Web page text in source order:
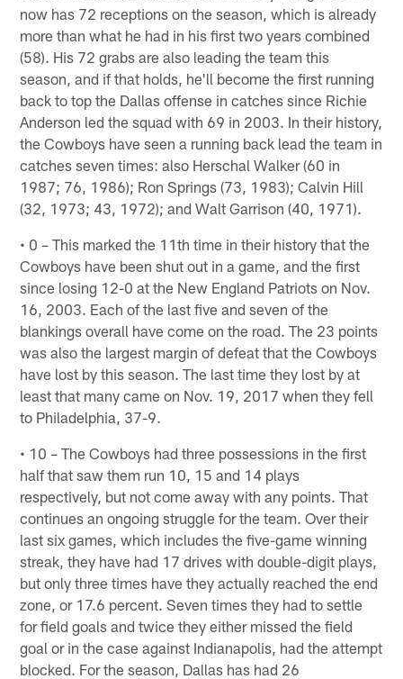
now has 72 receptions on the season, which is already
more than what he had in his first two years combined
(58). His 72 grabs are also leading the team this
season, and if that holds, he'll become the first running
back to top the Dallas offense in catches since Richie
Anderson led the squad with 69 in 2003. In their history,
the Cowboys have seen a running back lead the team in
catches seven times: also Herschal Walker (60 in
1987; 76, 1986); Ron Springs (73, 1983); Calvin Hill
(32, 1973; 43, 1972); and Walt Garrison (40, 1971).
• 0 – This marked the 11th time in their history that the
Cowboys have been shut out in a game, and the first
since losing 12-0 at the New England Patriots on Nov.
16, 2003. Each of the last five and seven of the
blankings overall have come on the road. The 23 points
was also the largest margin of defeat that the Cowboys
have lost by this season. The last time they lost by at
least that many came on Nov. 19, 2017 when they fell
to Philadelphia, 37-9.
• 10 – The Cowboys had three possessions in the first
half that saw them run 10, 15 and 14 plays
respectively, but not come away with any points. That
continues an ongoing struggle for the team. Over their
last six games, which includes the five-game winning
streak, they have had 17 drives with double-digit plays,
but only three times have they actually reached the end
zone, or 17.6 percent. Seven times they had to settle
for field goals and twice they either missed the field
goal or in the case against Indianapolis, had the attempt
blocked. For the season, Dallas has had 26